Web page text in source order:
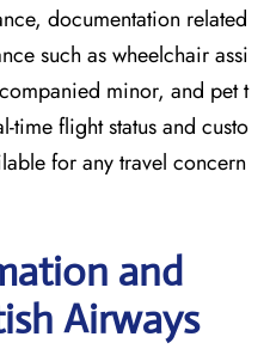
documentation related
such as wheelchair assi
minor, and pet t
time flight status and custo
for any travel concern
and
Airways